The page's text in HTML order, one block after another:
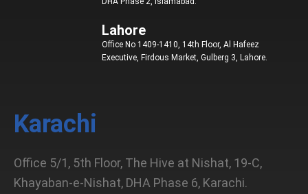
Lahore
Office No 1409-1410, 14th Floor, Al Hafeez
Executive, Firdous Market, Gulberg 3, Lahore.
Karachi
Office 5/1, 5th Floor, The Hive at Nishat, 19-C,
Khayaban-e-Nishat, DHA Phase 6, Karachi.